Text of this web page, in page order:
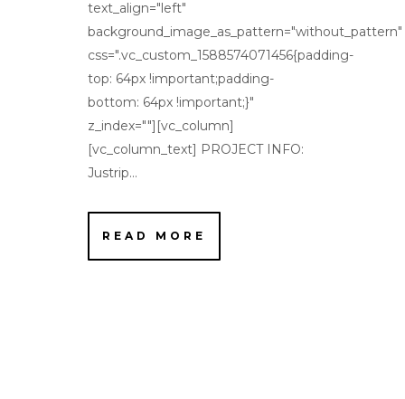
text_align="left"
background_image_as_pattern="without_pattern"
css=".vc_custom_1588574071456{padding-
top: 64px !important;padding-
bottom: 64px !important;}"
z_index=""][vc_column]
[vc_column_text] PROJECT INFO:
Justrip...
READ MORE